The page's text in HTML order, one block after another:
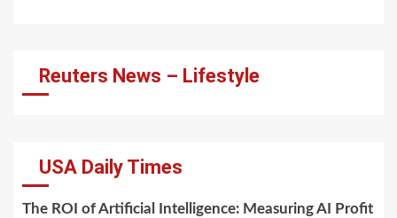
Reuters News – Lifestyle
USA Daily Times
The ROI of Artificial Intelligence: Measuring AI Profit